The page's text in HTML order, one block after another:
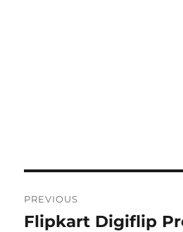
navigation
PREVIOUS
Previous
Flipkart Digiflip